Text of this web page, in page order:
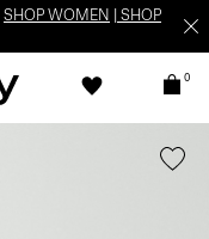
SHOP WOMEN
SHOP
0